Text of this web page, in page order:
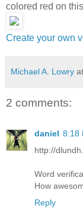
colored red on
Create your own
Michael A. Lowry at
2 comments:
daniel 8:18
http://
Word
How
Reply